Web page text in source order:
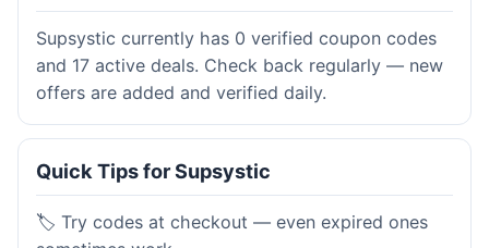
Supsystic currently has 0 verified coupon codes
and 17 active deals. Check back regularly — new
offers are added and verified daily.
Quick Tips for Supsystic
🏷️ Try codes at checkout — even expired ones